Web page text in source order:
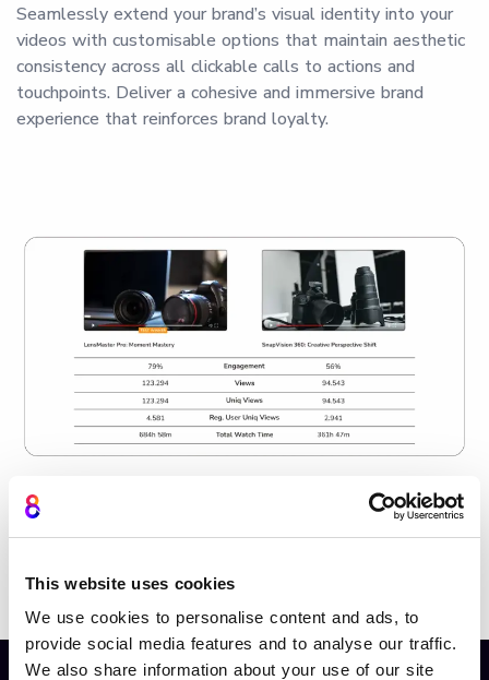
This website uses cookies
We use cookies to personalise content and ads, to
provide social media features and to analyse our traffic.
We also share information about your use of our site
Seamlessly extend your brand’s visual identity into your
videos with customisable options that maintain aesthetic
consistency across all clickable calls to actions and
touchpoints. Deliver a cohesive and immersive brand
experience that reinforces brand loyalty.
Book a personalised demo